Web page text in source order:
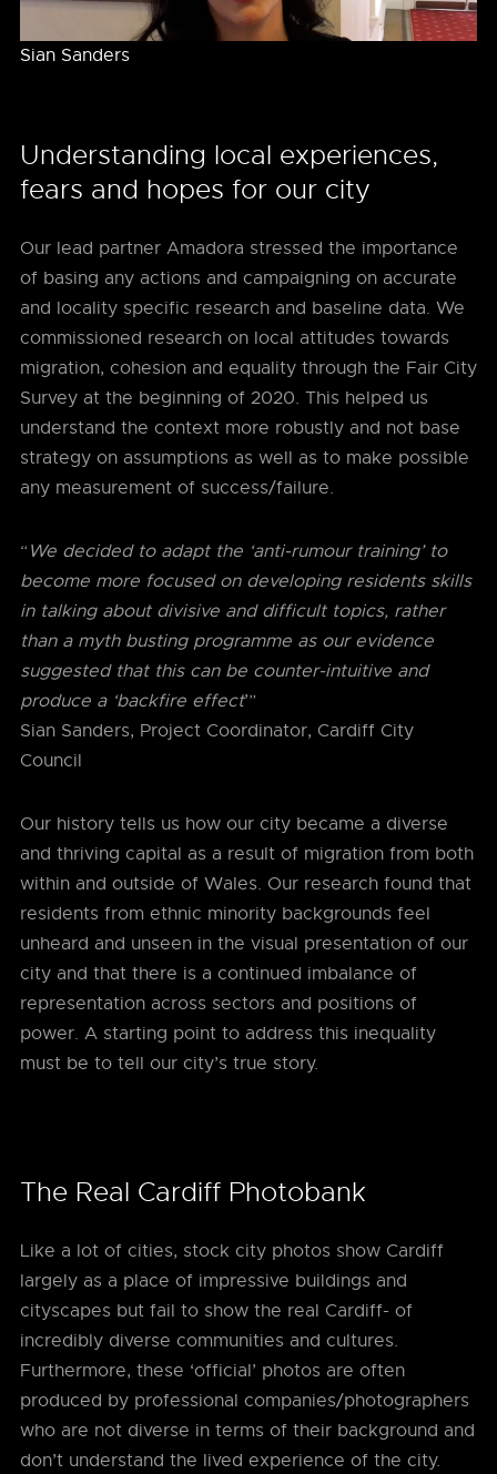
Sian Sanders
Understanding local experiences,
fears and hopes for our city
Our lead partner Amadora stressed the importance
of basing any actions and campaigning on accurate
and locality specific research and baseline data. We
commissioned research on local attitudes towards
migration, cohesion and equality through the Fair City
Survey at the beginning of 2020. This helped us
understand the context more robustly and not base
strategy on assumptions as well as to make possible
any measurement of success/failure.
“ We decided to adapt the ‘anti-rumour training’ to
become more focused on developing residents skills
in talking about divisive and difficult topics, rather
than a myth busting programme as our evidence
suggested that this can be counter-intuitive and
produce a ‘backfire effect’”
Sian Sanders, Project Coordinator, Cardiff City
Council
Our history tells us how our city became a diverse
and thriving capital as a result of migration from both
within and outside of Wales. Our research found that
residents from ethnic minority backgrounds feel
unheard and unseen in the visual presentation of our
city and that there is a continued imbalance of
representation across sectors and positions of
power. A starting point to address this inequality
must be to tell our city’s true story.
The Real Cardiff Photobank
Like a lot of cities, stock city photos show Cardiff
largely as a place of impressive buildings and
cityscapes but fail to show the real Cardiff- of
incredibly diverse communities and cultures.
Furthermore, these ‘official’ photos are often
produced by professional companies/photographers
who are not diverse in terms of their background and
don’t understand the lived experience of the city.